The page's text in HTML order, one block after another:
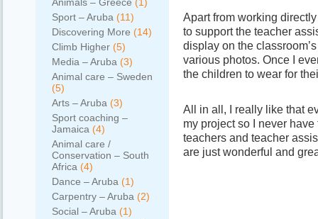
Sport – Aruba (11)
Discovering More (14)
Climb Higher (5)
Media – Aruba (3)
Animal care – Sweden
(5)
Arts – Aruba (3)
Sport coaching –
Jamaica (4)
Animal care /
Conservation – South
Africa (4)
Dance – Aruba (1)
Carpentry – Aruba (2)
Social – Aruba (1)
Apart from working
to support the teacher
display on the
various photos. Once I
the children to wear for
All in all, I really like that
my project so I never
teachers and teacher
are just wonderful and